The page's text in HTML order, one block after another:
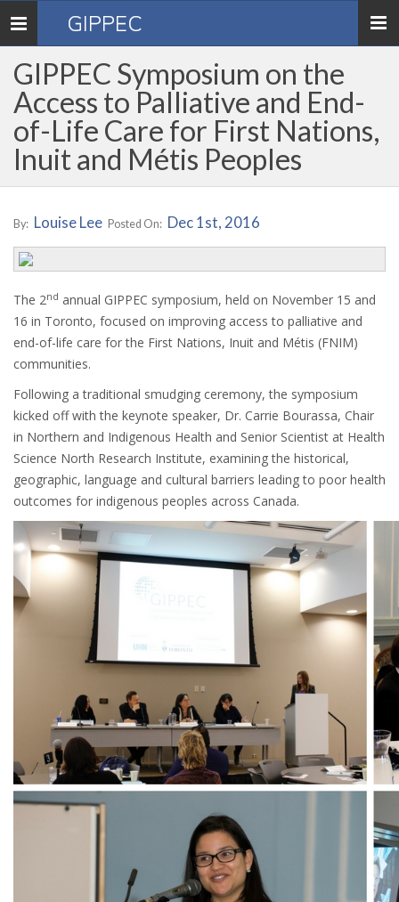
Toggle
navigation
GIPPEC
GIPPEC Symposium on the
Access to Palliative and End-
of-Life Care for First Nations,
Inuit and Métis Peoples
By: Louise Lee Posted On: Dec 1st, 2016
The 2nd annual GIPPEC symposium, held on November 15 and
16 in Toronto, focused on improving access to palliative and
end-of-life care for the First Nations, Inuit and Métis (FNIM)
communities.
Following a traditional smudging ceremony, the symposium
kicked off with the keynote speaker, Dr. Carrie Bourassa, Chair
in Northern and Indigenous Health and Senior Scientist at Health
Science North Research Institute, examining the historical,
geographic, language and cultural barriers leading to poor health
outcomes for indigenous peoples across Canada.